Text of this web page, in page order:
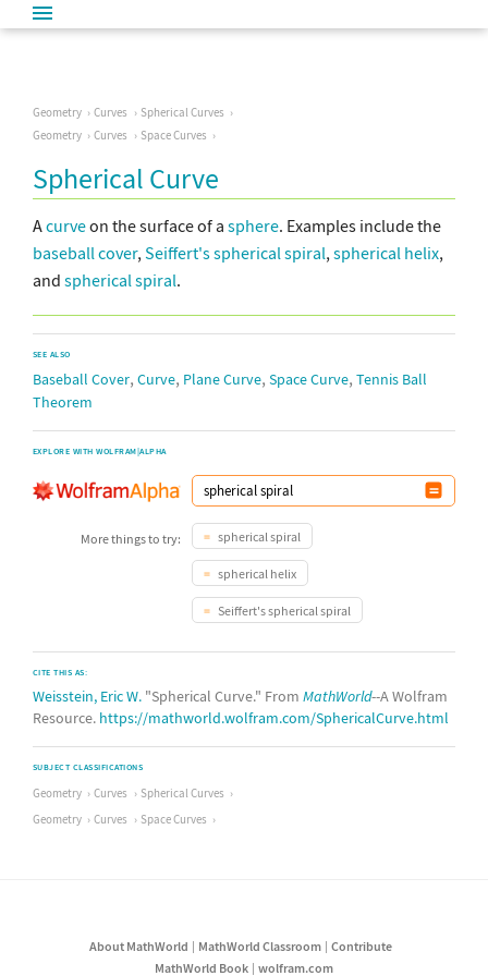
Geometry Curves
Spherical Curves
Geometry
Curves Space Curves
Spherical Curve
Acurveon the surface of a sphere. Examples include the
baseball cover, Seiffert's spherical spiral, spherical helix,
and spherical spiral.
SEE ALSO
Baseball Cover, Curve, Plane Curve, Space Curve, Tennis Ball
Theorem
EXPLORE WITH WOLFRAM|ALPHA
More things to try: spherical spiral
spherical helix
Seiffert's spherical spiral
CITE THIS AS:
Weisstein, Eric W. "Spherical Curve." From MathWorld--A Wolfram
Resource. https://mathworld.wolfram.com/SphericalCurve.html
SUBJECT CLASSIFICATIONS
Geometry Curves
Spherical Curves
Geometry
Curves Space Curves
About MathWorld MathWorld Classroom
Contribute
MathWorld Book
wolfram.com